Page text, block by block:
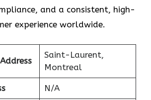
and a consistent, high-
experience worldwide.
Saint-Laurent,
Montreal
N/A